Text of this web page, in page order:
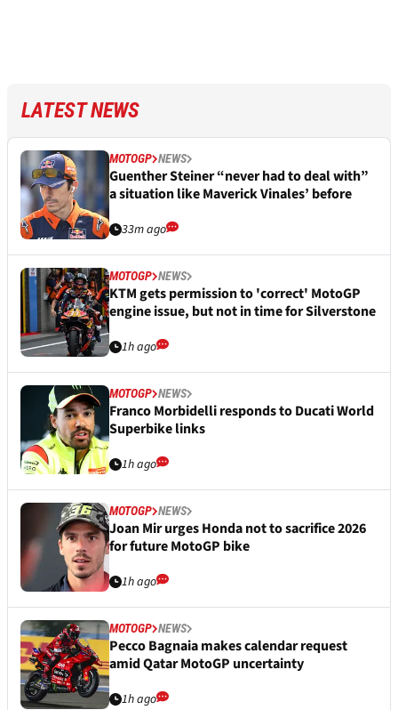
LATEST NEWS
MOTOGP NEWS
Guenther Steiner “never had to deal with”
a situation like Maverick Vinales’ before
33m ago
MOTOGP NEWS
KTM gets permission to 'correct' MotoGP
engine issue, but not in time for Silverstone
1h ago
MOTOGP NEWS
Franco Morbidelli responds to Ducati World
Superbike links
1h ago
MOTOGP NEWS
Joan Mir urges Honda not to sacrifice 2026
for future MotoGP bike
1h ago
MOTOGP NEWS
Pecco Bagnaia makes calendar request
amid Qatar MotoGP uncertainty
1h ago